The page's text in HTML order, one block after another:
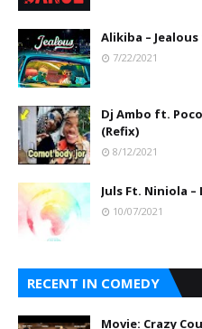
Alikiba –
7/22/2021
Dj Ambo ft.
(Refix)
8/12/2021
Juls Ft. Niniola –
10/07/2021
RECENT IN COMEDY
Movie: Crazy